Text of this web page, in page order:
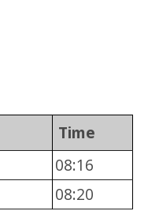
Time
08:16
08:20